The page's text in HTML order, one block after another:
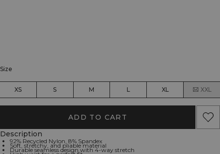
Size
XS S M L XL XXL
ADD TO CART
Description
92% Recycled Nylon, 8% Spandex
Soft, stretchy, and pliable material
Durable seamless design with 4-way stretch